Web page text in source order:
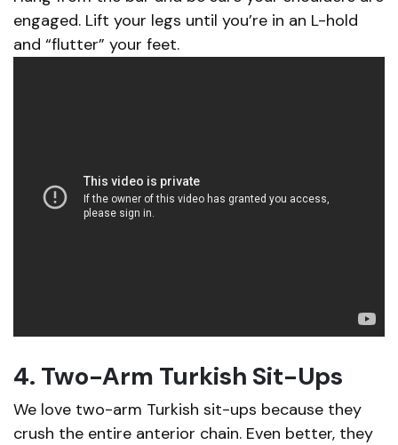
engaged. Lift your legs until you’re in an L-hold
and “flutter” your feet.
4. Two-Arm Turkish Sit-Ups
We love two-arm Turkish sit-ups because they
crush the entire anterior chain. Even better, they